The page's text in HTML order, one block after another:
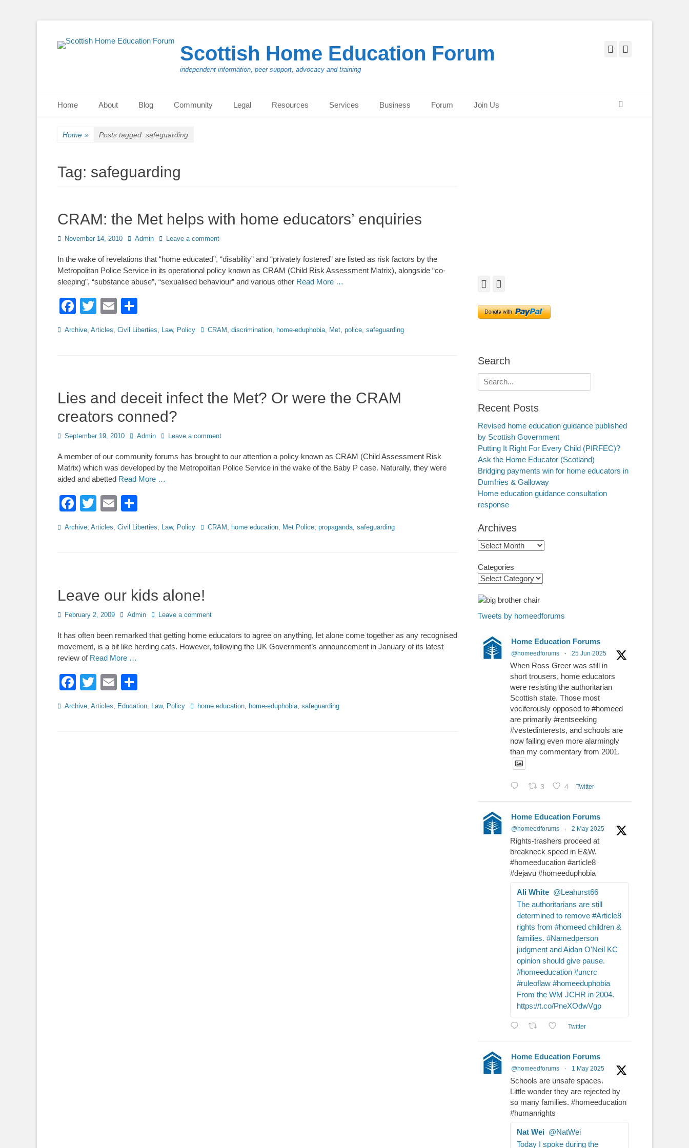
Scottish Home Education Forum
independent information, peer support, advocacy and training
Facebook
Primary Menu
Home About Blog Community Legal Resources Services Business Forum Join Us
Home » Posts tagged safeguarding
Tag: safeguarding
CRAM: the Met helps with home educators’ enquiries
Posted
November 14, 2010 Author
Admin Leave a comment
In the wake of revelations that “home educated”, “disability” and “privately fostered” are listed as risk factors by the
Metropolitan Police Service in its operational policy known as CRAM (Child Risk Assessment Matrix), alongside “co-
sleeping”, “substance abuse”, “sexualised behaviour” and various other Read More …
Facebook
TwitterEmail
Categories
Archive, Articles, Civil Liberties, Law, Policy TagsCRAM , discrimination, home-eduphobia, Met, police, safeguarding
Lies and deceit infect the Met? Or were the CRAM
creators conned?
Posted
September 19, 2010 Author
Admin Leave a comment
A member of our community forums has brought to our attention a policy known as CRAM (Child Assessment Risk
Matrix) which was developed by the Metropolitan Police Service in the wake of the Baby P case. Naturally, they were
aided and abetted Read More …
Facebook
TwitterEmail
Categories
Archive, Articles, Civil Liberties, Law, Policy TagsCRAM , home education, Met Police, propaganda, safeguarding
Leave our kids alone!
Posted
February 2, 2009 Author
Admin Leave a comment
It has often been remarked that getting home educators to agree on anything, let alone come together as any recognised
movement, is a bit like herding cats. However, following the UK Government’s announcement in January of its latest
review of Read More …
Facebook
TwitterEmail
Categories
Archive, Articles, Education, Law, Policy Tagshome education, home-eduphobia, safeguarding
Facebook
Search
Search
for:
Recent Posts
Revised home education guidance published
by Scottish Government
Putting It Right For Every Child (PIRFEC)?
Ask the Home Educator (Scotland)
Bridging payments win for home educators in
Dumfries & Galloway
Home education guidance consultation
response
Archives
Archives
Categories
Tweets by homeedforums
Home Education Forums
@homeedforums · 25 Jun 2025
When Ross Greer was still in
short trousers, home educators
were resisting the authoritarian
Scottish state. Those most
vociferously opposed to #homeed
are primarily #rentseeking
#vestedinterests, and schools are
now failing even more alarmingly
than my commentary from 2001.
3 4 Twitter
Home Education Forums
@homeedforums · 2 May 2025
Rights-trashers proceed at
breakneck speed in E&W.
#homeeducation #article8
#dejavu #homeeduphobia
Ali White @Leahurst66
The authoritarians are still
determined to remove #Article8
rights from #homeed children &
families. #Namedperson
judgment and Aidan O'Neil KC
opinion should give pause.
#homeeducation #uncrc
#ruleoflaw #homeeduphobia
From the WM JCHR in 2004.
https://t.co/PneXOdwVgp
Twitter
Home Education Forums
@homeedforums · 1 May 2025
Schools are unsafe spaces.
Little wonder they are rejected by
so many families. #homeeducation
#humanrights
Nat Wei @NatWei
Today I spoke during the